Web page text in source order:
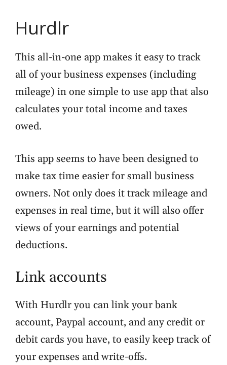
Hurdlr
This all-in-one app makes it easy to track
all of your business expenses (including
mileage) in one simple to use app that also
calculates your total income and taxes
owed.
This app seems to have been designed to
make tax time easier for small business
owners. Not only does it track mileage and
expenses in real time, but it will also offer
views of your earnings and potential
deductions.
Link accounts
With Hurdlr you can link your bank
account, Paypal account, and any credit or
debit cards you have, to easily keep track of
your expenses and write-offs.